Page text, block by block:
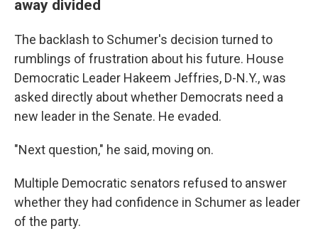
away divided
The backlash to Schumer's decision turned to
rumblings of frustration about his future. House
Democratic Leader Hakeem Jeffries, D-N.Y., was
asked directly about whether Democrats need a
new leader in the Senate. He evaded.
"Next question," he said, moving on.
Multiple Democratic senators refused to answer
whether they had confidence in Schumer as leader
of the party.